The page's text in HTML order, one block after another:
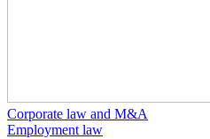
Corporate law and M&A
Employment law